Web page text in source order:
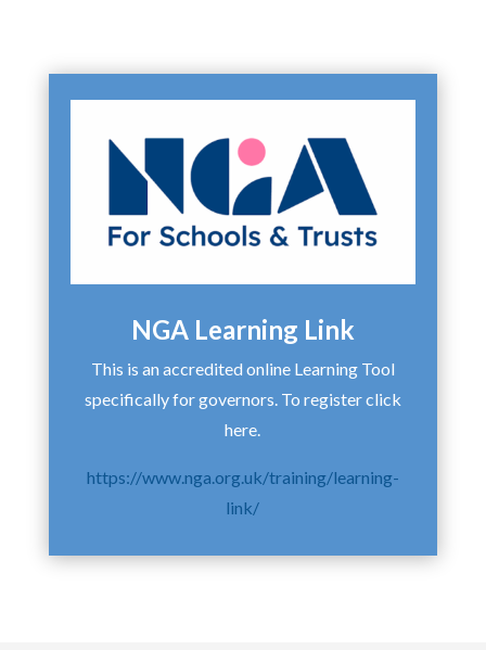
NGA Learning Link
This is an accredited online Learning Tool
specifically for governors. To register click
here.
https://www.nga.org.uk/training/learning-
link/